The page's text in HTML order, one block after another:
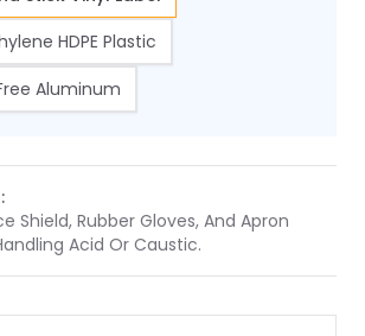
HDPE Plastic
Aluminum
Shield, Rubber Gloves, And Apron
Acid Or Caustic.